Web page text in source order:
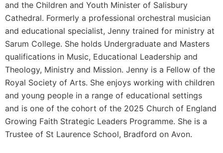
and the Children and Youth Minister of Salisbury
Cathedral. Formerly a professional orchestral musician
and educational specialist, Jenny trained for ministry at
Sarum College. She holds Undergraduate and Masters
qualifications in Music, Educational Leadership and
Theology, Ministry and Mission. Jenny is a Fellow of the
Royal Society of Arts. She enjoys working with children
and young people in a range of educational settings
and is one of the cohort of the 2025 Church of England
Growing Faith Strategic Leaders Programme. She is a
Trustee of St Laurence School, Bradford on Avon.